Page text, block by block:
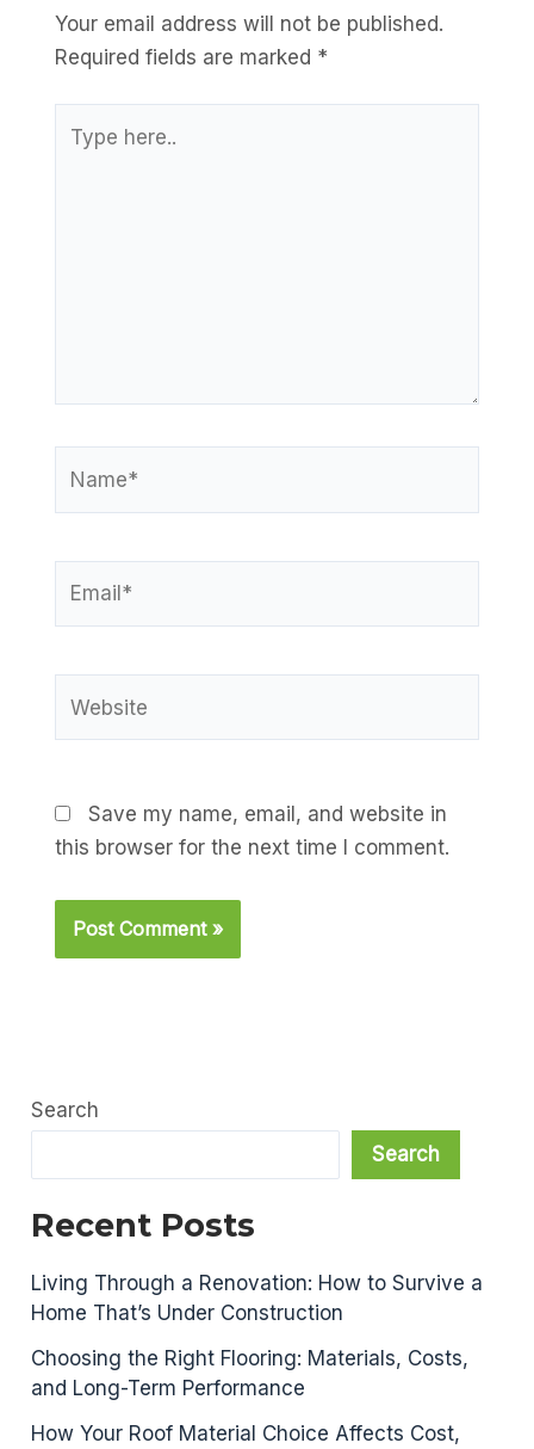
Your email address will not be published.
Required fields are marked *
here..
Save my name, email, and website in
this browser for the next time I comment.
Search
Search
Recent Posts
Living Through a Renovation: How to Survive a
Home That’s Under Construction
Choosing the Right Flooring: Materials, Costs,
and Long-Term Performance
How Your Roof Material Choice Affects Cost,